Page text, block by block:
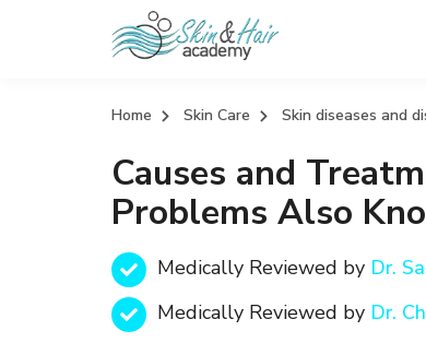
Home Skin Care Skin diseases and
Causes and
Problems Also
Medically Reviewed by Dr.
Medically Reviewed by Dr.